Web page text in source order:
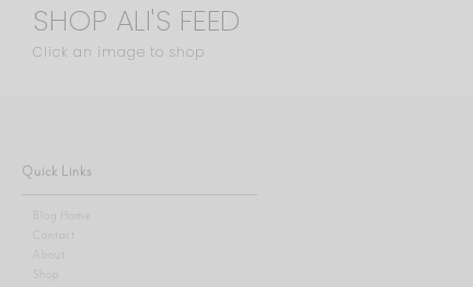
SHOP ALI'S FEED
Click an image to shop
Quick Links
Blog Home
Contact
About
Shop